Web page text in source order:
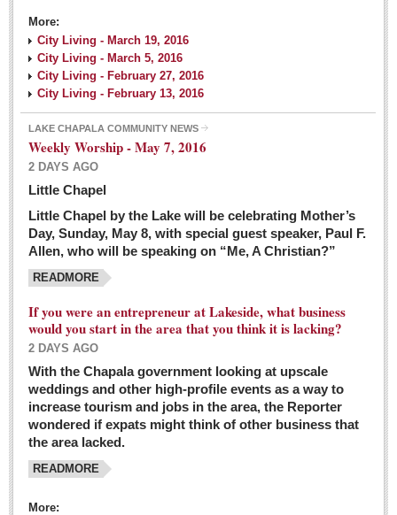
More:
City Living - March 19, 2016
City Living - March 5, 2016
City Living - February 27, 2016
City Living - February 13, 2016
LAKE CHAPALA COMMUNITY NEWS
Weekly Worship - May 7, 2016
2 DAYS AGO
Little Chapel
Little Chapel by the Lake will be celebrating Mother’s
Day, Sunday, May 8, with special guest speaker, Paul F.
Allen, who will be speaking on “Me, A Christian?”
READMORE
If you were an entrepreneur at Lakeside, what business
would you start in the area that you think it is lacking?
2 DAYS AGO
With the Chapala government looking at upscale
weddings and other high-profile events as a way to
increase tourism and jobs in the area, the Reporter
wondered if expats might think of other business that
the area lacked.
READMORE
More: